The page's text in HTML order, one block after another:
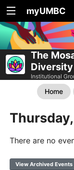
myUMBC
The
Diversity
Institutional
Home
There are no
View Archived Events